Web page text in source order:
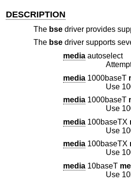
DESCRIPTION
The bsedriver provides
The bsedriver supports
media autoselect
media 1000baseT
Use
media 1000baseT
Use
media 100baseTX
Use
media 100baseTX
Use
media 10baseT
Use